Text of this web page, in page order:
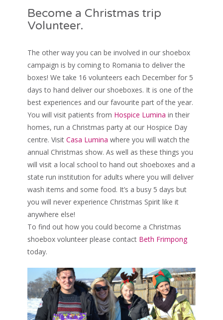
Become a Christmas trip
Volunteer.
The other way you can be involved in our shoebox
campaign is by coming to Romania to deliver the
boxes! We take 16 volunteers each December for 5
days to hand deliver our shoeboxes. It is one of the
best experiences and our favourite part of the year.
You will visit patients from Hospice Lumina in their
homes, run a Christmas party at our Hospice Day
centre. Visit Casa Lumina where you will watch the
annual Christmas show. As well as these things you
will visit a local school to hand out shoeboxes and a
state run institution for adults where you will deliver
wash items and some food. It’s a busy 5 days but
you will never experience Christmas Spirit like it
anywhere else!
To find out how you could become a Christmas
shoebox volunteer please contact Beth Frimpong
today.